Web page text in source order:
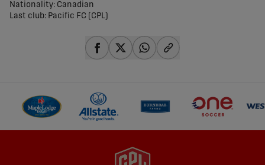
Nationality: Canadian
Last club: Pacific FC (CPL)